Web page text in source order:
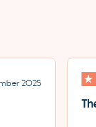
2025